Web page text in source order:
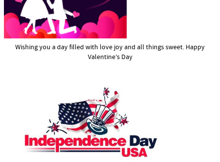
Wishing you a day filled with love joy and all things sweet. Happy
Valentine’s Day